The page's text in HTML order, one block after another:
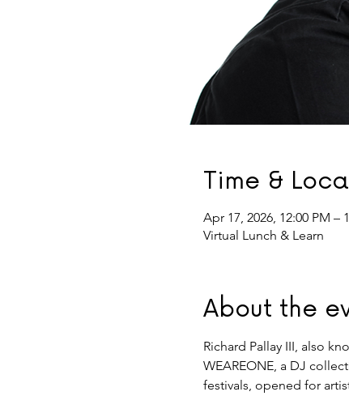
Time &
Apr 17, 2026, 12:00 PM –
Virtual Lunch & Learn
About the
Richard Pallay III, also
WEAREONE, a DJ
festivals, opened for